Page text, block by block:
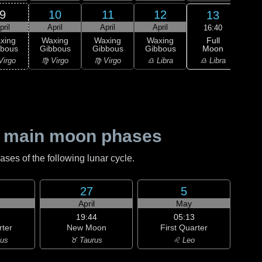
9 10
April
Waxing
Gibbous
♍ Virgo
11
April
Waxing
Gibbous
♍ Virgo
12
April
Waxing
Gibbous
♎ Libra
13
16:40
Full
Moon
♎ Libra
moon phases
of the following lunar cycle.
27
April
19:44
New Moon
♉ Taurus
5
May
05:13
First Quarter
♌ Leo